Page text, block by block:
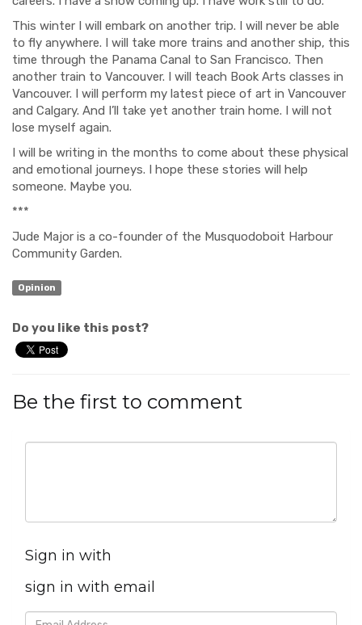
This winter I will embark on another trip. I will never be able
to fly anywhere. I will take more trains and another ship, this
time through the Panama Canal to San Francisco. Then
another train to Vancouver. I will teach Book Arts classes in
Vancouver. I will perform my latest piece of art in Vancouver
and Calgary. And I’ll take yet another train home. I will not
lose myself again.
I will be writing in the months to come about these physical
and emotional journeys. I hope these stories will help
someone. Maybe you.
***
Jude Major is a co-founder of the Musquodoboit Harbour
Community Garden.
Opinion
Do you like this post?
Be the first to comment
Sign in with
sign in with email